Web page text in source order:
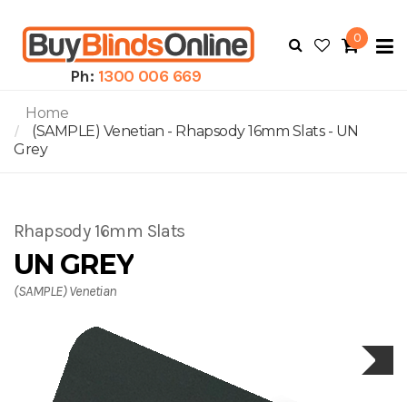
Ph: 1300 006 669
0
Home
(SAMPLE) Venetian - Rhapsody 16mm Slats - UN
Grey
Rhapsody 16mm Slats
UN GREY
(SAMPLE) Venetian